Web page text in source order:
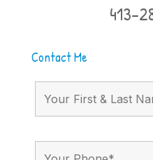
413-
Contact Me